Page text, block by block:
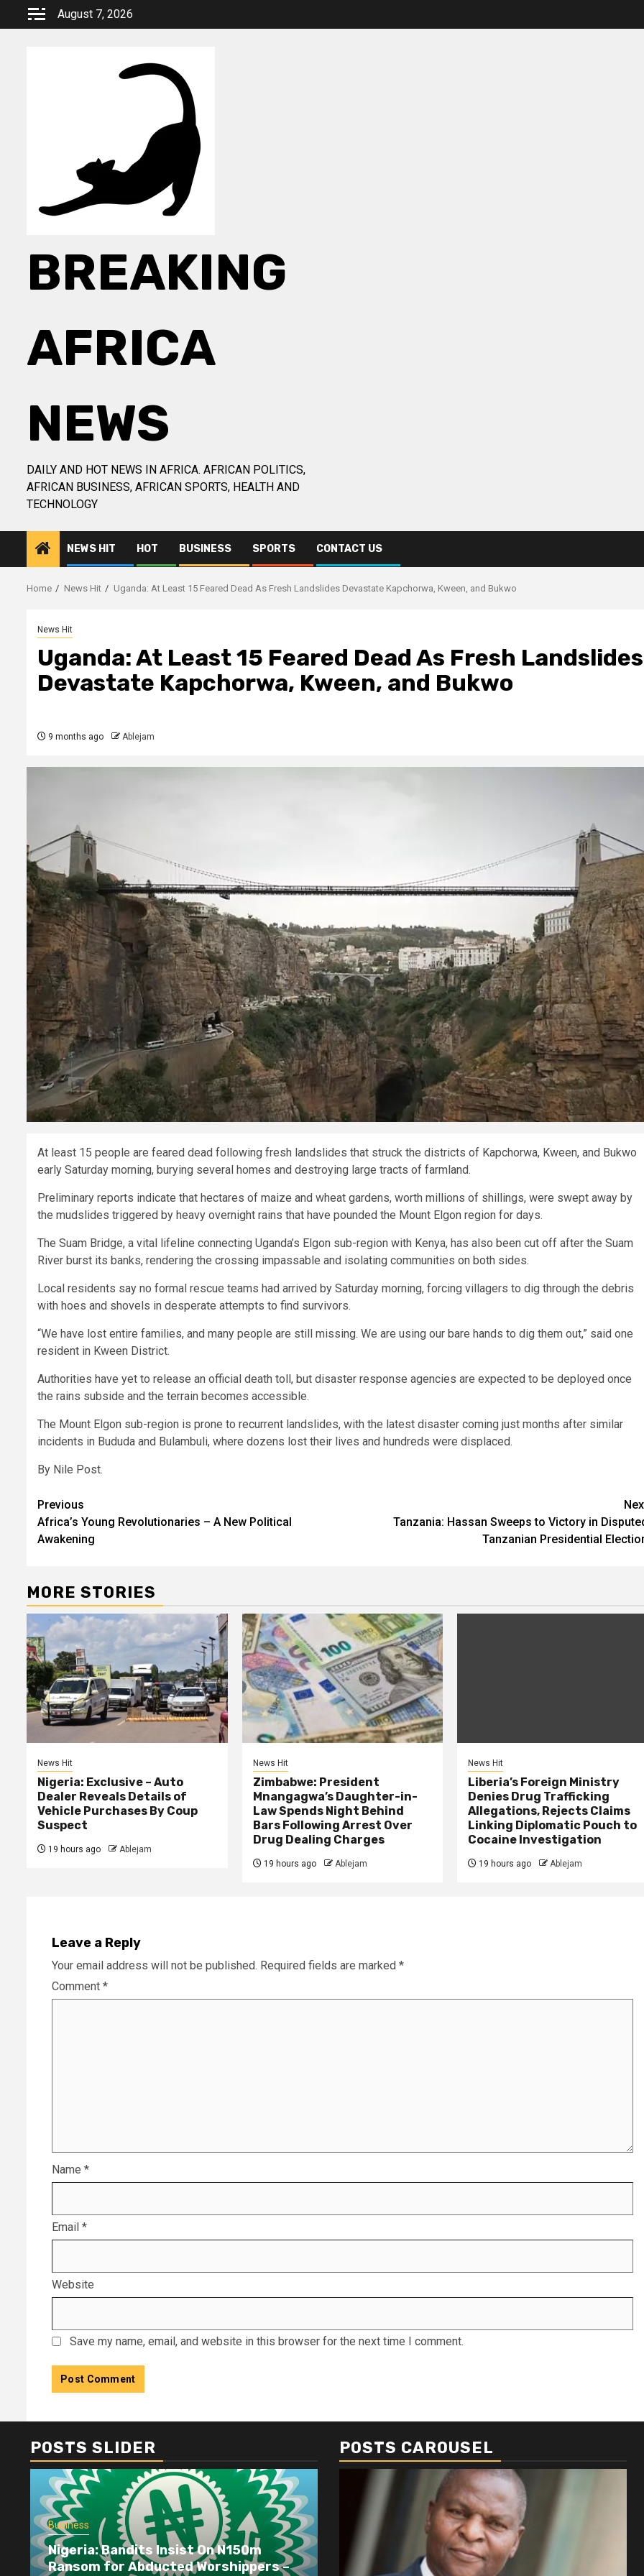
August 7, 2026
BREAKING
AFRICA
NEWS
DAILY AND HOT NEWS IN AFRICA. AFRICAN POLITICS,
AFRICAN BUSINESS, AFRICAN SPORTS, HEALTH AND
TECHNOLOGY
NEWS HIT HOT BUSINESS SPORTS CONTACT US
Home News Hit Uganda: At Least 15 Feared Dead As Fresh Landslides Devastate Kapchorwa, Kween, and Bukwo
News Hit
Uganda: At Least 15 Feared Dead As Fresh Landslides
Devastate Kapchorwa, Kween, and Bukwo
9 months ago Ablejam
At least 15 people are feared dead following fresh landslides that struck the districts of Kapchorwa, Kween, and Bukwo
early Saturday morning, burying several homes and destroying large tracts of farmland.
Preliminary reports indicate that hectares of maize and wheat gardens, worth millions of shillings, were swept away by
the mudslides triggered by heavy overnight rains that have pounded the Mount Elgon region for days.
The Suam Bridge, a vital lifeline connecting Uganda’s Elgon sub-region with Kenya, has also been cut off after the Suam
River burst its banks, rendering the crossing impassable and isolating communities on both sides.
Local residents say no formal rescue teams had arrived by Saturday morning, forcing villagers to dig through the debris
with hoes and shovels in desperate attempts to find survivors.
“We have lost entire families, and many people are still missing. We are using our bare hands to dig them out,” said one
resident in Kween District.
Authorities have yet to release an official death toll, but disaster response agencies are expected to be deployed once
the rains subside and the terrain becomes accessible.
The Mount Elgon sub-region is prone to recurrent landslides, with the latest disaster coming just months after similar
incidents in Bududa and Bulambuli, where dozens lost their lives and hundreds were displaced.
By Nile Post.
Post
navigation
Previous
Africa’s Young Revolutionaries – A New Political
Awakening
Tanzania: Hassan Sweeps to Victory in
Tanzanian Presidential
MORE STORIES
News Hit
Nigeria: Exclusive – Auto
Dealer Reveals Details of
Vehicle Purchases By Coup
Suspect
19 hours ago Ablejam
News Hit
Zimbabwe: President
Mnangagwa’s Daughter-in-
Law Spends Night Behind
Bars Following Arrest Over
Drug Dealing Charges
19 hours ago Ablejam
News Hit
Liberia’s Foreign Ministry
Denies Drug Trafficking
Allegations, Rejects Claims
Linking Diplomatic Pouch to
Cocaine Investigation
19 hours ago Ablejam
Leave a Reply
Your email address will not be published. Required fields are marked *
Comment *
Name *
Email *
Website
Save my name, email, and website in this browser for the next time I comment.
POSTS SLIDER
Business
Nigeria: Bandits Insist On N150m
Ransom for Abducted Worshippers –
Dangote refinery exports surge amid
POSTS CAROUSEL